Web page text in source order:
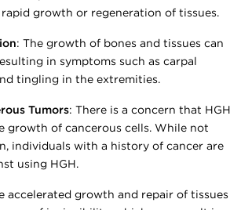
growth or regeneration of tissues.
: The growth of bones and tissues can
in symptoms such as carpal
tingling in the extremities.
Tumors: There is a concern that HGH
growth of cancerous cells. While not
individuals with a history of cancer are
using HGH.
accelerated growth and repair of tissues